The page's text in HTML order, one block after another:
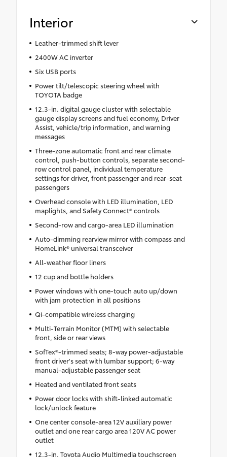
Interior
Leather-trimmed shift lever
2400W AC inverter
Six USB ports
Power tilt/telescopic steering wheel with
TOYOTA badge
12.3-in. digital gauge cluster with selectable
gauge display screens and fuel economy, Driver
Assist, vehicle/trip information, and warning
messages
Three-zone automatic front and rear climate
control, push-button controls, separate second-
row control panel, individual temperature
settings for driver, front passenger and rear-seat
passengers
Overhead console with LED illumination, LED
maplights, and Safety Connect® controls
Second-row and cargo-area LED illumination
Auto-dimming rearview mirror with compass and
HomeLink® universal transceiver
All-weather floor liners
12 cup and bottle holders
Power windows with one-touch auto up/down
with jam protection in all positions
Qi-compatible wireless charging
Multi-Terrain Monitor (MTM) with selectable
front, side or rear views
SofTex®-trimmed seats; 8-way power-adjustable
front driver's seat with lumbar support; 6-way
manual-adjustable passenger seat
Heated and ventilated front seats
Power door locks with shift-linked automatic
lock/unlock feature
One center console-area 12V auxiliary power
outlet and one rear cargo area 120V AC power
outlet
12.3-in. Toyota Audio Multimedia touchscreen